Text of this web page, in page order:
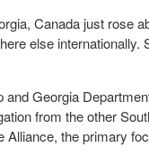
Canada just rose
else internationally.
Georgia
from the other
the primary